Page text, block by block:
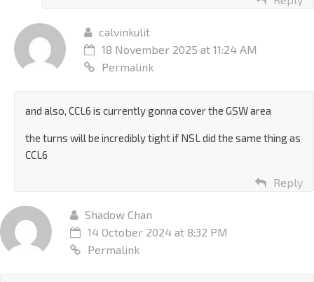
calvinkulit
18 November 2025 at 11:24 AM
Permalink
and also, CCL6 is currently gonna cover the GSW area
the turns will be incredibly tight if NSL did the same thing as
CCL6
Reply
Shadow Chan
14 October 2024 at 8:32 PM
Permalink